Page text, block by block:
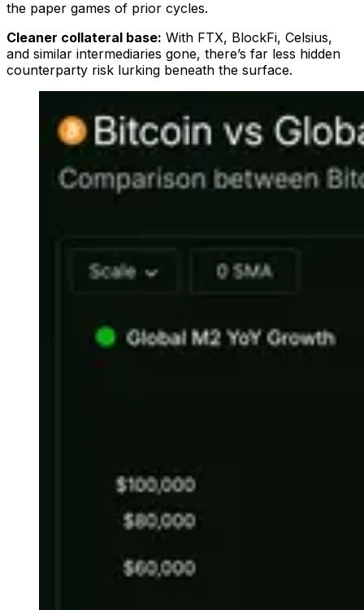
the paper games of prior cycles.
Cleaner collateral base: With FTX, BlockFi, Celsius,
and similar intermediaries gone, there’s far less hidden
counterparty risk lurking beneath the surface.